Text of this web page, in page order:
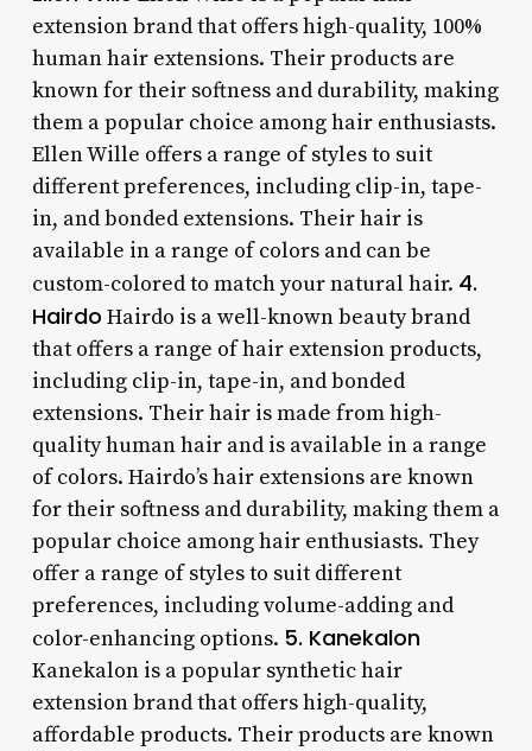
extension brand that offers high-quality, 100%
human hair extensions. Their products are
known for their softness and durability, making
them a popular choice among hair enthusiasts.
Ellen Wille offers a range of styles to suit
different preferences, including clip-in, tape-
in, and bonded extensions. Their hair is
available in a range of colors and can be
custom-colored to match your natural hair. 4.
Hairdo Hairdo is a well-known beauty brand
that offers a range of hair extension products,
including clip-in, tape-in, and bonded
extensions. Their hair is made from high-
quality human hair and is available in a range
of colors. Hairdo’s hair extensions are known
for their softness and durability, making them a
popular choice among hair enthusiasts. They
offer a range of styles to suit different
preferences, including volume-adding and
color-enhancing options. 5. Kanekalon
Kanekalon is a popular synthetic hair
extension brand that offers high-quality,
affordable products. Their products are known